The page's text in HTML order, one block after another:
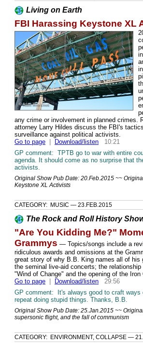
Living on Earth
FBI Harassing Keystone XL
any crime or involvement in planned crimes.
attorney Larry Hildes discuss the FBI's
surveillance against political activists.
Go to page
Download/listen 10:21
GP comment: TPTB go to war with entire
agenda. It should come as no surprise that
activists.
Original Show Pub Date: 20.Feb.2015 ~~
Keystone XL Activists
CATEGORY: MUSIC — 23.FEB.2015
The Rock and Roll History
"Are You Kidding Me?"
Grammys — Topics/songs include a
ridiculous awards and omissions at the
great story of why B.B. King names all of his
the seminal live-aid concerts; the
"Wind of Change" and the opening of the Iron
Go to page
Download/listen 29:56
GP comment: It's always good to craft ways
repeat doing stupid things. Thanks, B.B.
Original Show Pub Date: 25.Jan.2015 ~~
supersonic flight, and the fall of communism
CATEGORY: ENVIRONMENT, COLLAPSE —